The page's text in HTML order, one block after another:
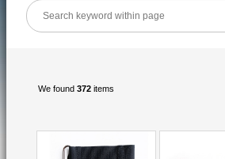
We found 372 items